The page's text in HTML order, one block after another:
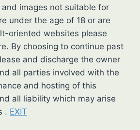
images not suitable for
under the age of 18 or are
oriented websites please
By choosing to continue past
and discharge the owner
all parties involved with the
and hosting of this
all liability which may arise
. EXIT